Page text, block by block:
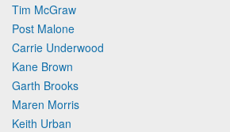
Tim McGraw
Post Malone
Carrie Underwood
Kane Brown
Garth Brooks
Maren Morris
Keith Urban